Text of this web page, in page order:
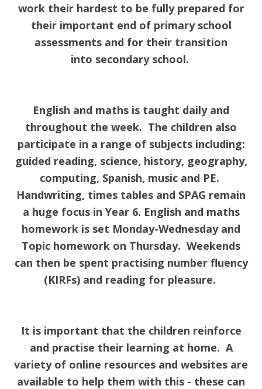
work their hardest to be fully prepared for
their important end of primary school
assessments and for their transition
into secondary school.
English and maths is taught daily and
throughout the week. The children also
participate in a range of subjects including:
guided reading, science, history, geography,
computing, Spanish, music and PE.
Handwriting, times tables and SPAG remain
a huge focus in Year 6. English and maths
homework is set Monday-Wednesday and
Topic homework on Thursday. Weekends
can then be spent practising number fluency
(KIRFs) and reading for pleasure.
It is important that the children reinforce
and practise their learning at home. A
variety of online resources and websites are
available to help them with this - these can